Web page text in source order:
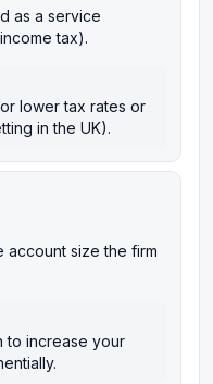
as a service
tax).
lower tax rates or
in the UK).
account size the firm
to increase your